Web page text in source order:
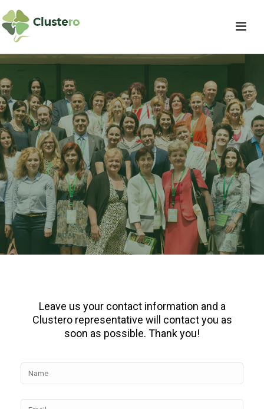
Leave us your contact information and a
Clustero representative will contact you as
soon as possible. Thank you!